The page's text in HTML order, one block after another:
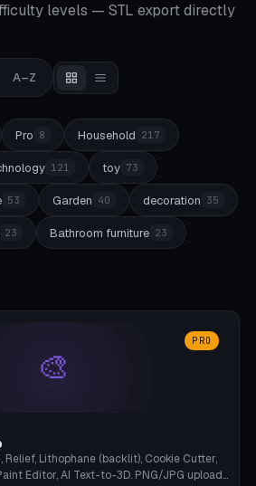
levels — STL export directly
A–Z
Pro 8 Household 217
121 toy 73
53 Garden 40 decoration 35
23 Bathroom furniture 23
🎨
PRO
Lithophane (backlit), Cookie Cutter,
Editor, AI Text-to-3D. PNG/JPG upload